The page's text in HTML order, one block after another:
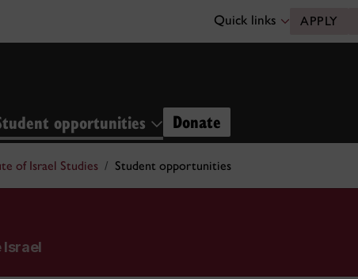
Quick links APPLY
opportunities Donate
of Israel Studies Student opportunities
Israel